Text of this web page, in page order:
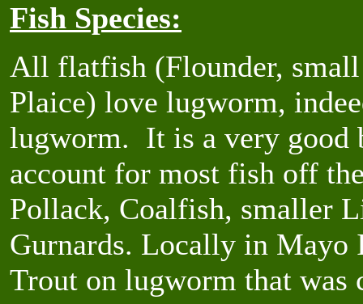
Fish Species:
All flatfish (Flounder,
Plaice) love lugworm,
lugworm. It is a very good
account for most fish off
Pollack, Coalfish, smaller
Gurnards. Locally in Mayo
Trout on lugworm that was